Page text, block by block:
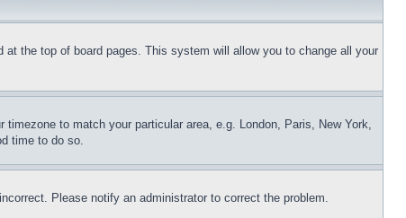
the top of board pages. This system will allow you to change all your
to match your particular area, e.g. London, Paris, New York,
time to do so.
Please notify an administrator to correct the problem.